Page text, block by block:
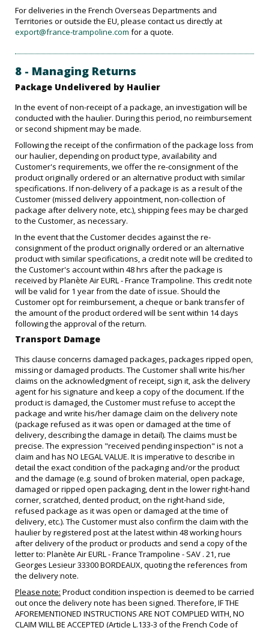
For deliveries in the French Overseas Departments and
Territories or outside the EU, please contact us directly at
export@france-trampoline.com for a quote.
8 - Managing Returns
Package Undelivered by Haulier
In the event of non-receipt of a package, an investigation will be
conducted with the haulier. During this period, no reimbursement
or second shipment may be made.
Following the receipt of the confirmation of the package loss from
our haulier, depending on product type, availability and
Customer's requirements, we offer the re-consignment of the
product originally ordered or an alternative product with similar
specifications. If non-delivery of a package is as a result of the
Customer (missed delivery appointment, non-collection of
package after delivery note, etc.), shipping fees may be charged
to the Customer, as necessary.
In the event that the Customer decides against the re-
consignment of the product originally ordered or an alternative
product with similar specifications, a credit note will be credited to
the Customer's account within 48 hrs after the package is
received by Planète Air EURL - France Trampoline. This credit note
will be valid for 1 year from the date of issue. Should the
Customer opt for reimbursement, a cheque or bank transfer of
the amount of the product ordered will be sent within 14 days
following the approval of the return.
Transport Damage
This clause concerns damaged packages, packages ripped open,
missing or damaged products. The Customer shall write his/her
claims on the acknowledgment of receipt, sign it, ask the delivery
agent for his signature and keep a copy of the document. If the
product is damaged, the Customer must refuse to accept the
package and write his/her damage claim on the delivery note
(package refused as it was open or damaged at the time of
delivery, describing the damage in detail). The claims must be
precise. The expression "received pending inspection" is not a
claim and has NO LEGAL VALUE. It is imperative to describe in
detail the exact condition of the packaging and/or the product
and the damage (e.g. sound of broken material, open package,
damaged or ripped open packaging, dent in the lower right-hand
corner, scratched, dented product, on the right-hand side,
refused package as it was open or damaged at the time of
delivery, etc.). The Customer must also confirm the claim with the
haulier by registered post at the latest within 48 working hours
after delivery of the product or products and send a copy of the
letter to: Planète Air EURL - France Trampoline - SAV . 21, rue
Georges Lesieur 33300 BORDEAUX, quoting the references from
the delivery note.
Please note: Product condition inspection is deemed to be carried
out once the delivery note has been signed. Therefore, IF THE
AFOREMENTIONED INSTRUCTIONS ARE NOT COMPLIED WITH, NO
CLAIM WILL BE ACCEPTED (Article L.133-3 of the French Code of